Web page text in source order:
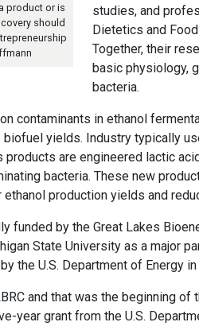
product or is
should
studies, and
Dietetics and
Together, their
basic physiology,
bacteria.
contaminants in ethanol
biofuel yields. Industry typically
are engineered lactic
bacteria. These new
production yields and
funded by the Great Lakes
State University as a major
the U.S. Department of Energy in
and that was the beginning of
year grant from the U.S.